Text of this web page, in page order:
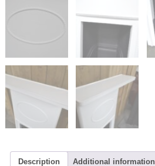
Description Additional information